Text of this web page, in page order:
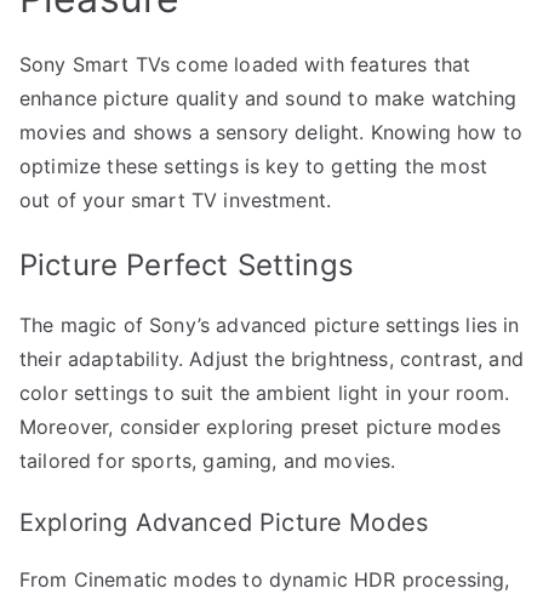
Sony Smart TVs come loaded with features that
enhance picture quality and sound to make watching
movies and shows a sensory delight. Knowing how to
optimize these settings is key to getting the most
out of your smart TV investment.
Picture Perfect Settings
The magic of Sony’s advanced picture settings lies in
their adaptability. Adjust the brightness, contrast, and
color settings to suit the ambient light in your room.
Moreover, consider exploring preset picture modes
tailored for sports, gaming, and movies.
Exploring Advanced Picture Modes
From Cinematic modes to dynamic HDR processing,